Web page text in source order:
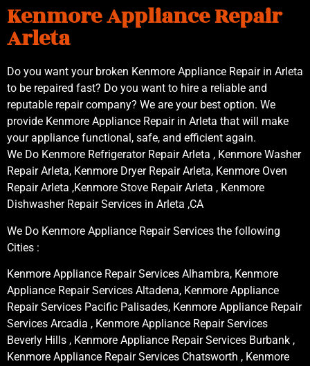
Kenmore Appliance Repair
Arleta
Do you want your broken Kenmore Appliance Repair in Arleta
to be repaired fast? Do you want to hire a reliable and
reputable repair company? We are your best option. We
provide Kenmore Appliance Repair in Arleta that will make
your appliance functional, safe, and efficient again.
We Do Kenmore Refrigerator Repair Arleta , Kenmore Washer
Repair Arleta, Kenmore Dryer Repair Arleta, Kenmore Oven
Repair Arleta ,Kenmore Stove Repair Arleta , Kenmore
Dishwasher Repair Services in Arleta ,CA
We Do Kenmore Appliance Repair Services the following
Cities :
Kenmore Appliance Repair Services Alhambra, Kenmore
Appliance Repair Services Altadena, Kenmore Appliance
Repair Services Pacific Palisades, Kenmore Appliance Repair
Services Arcadia , Kenmore Appliance Repair Services
Beverly Hills , Kenmore Appliance Repair Services Burbank ,
Kenmore Appliance Repair Services Chatsworth , Kenmore